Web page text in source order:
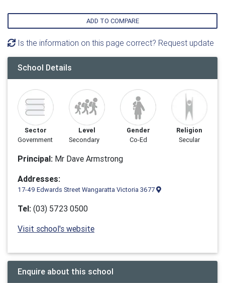
ADD TO COMPARE
Is the information on this page correct? Request update
School Details
Sector
Government
Level
Secondary
Gender
Co-Ed
Religion
Secular
Principal: Mr Dave Armstrong
Addresses:
17-49 Edwards Street Wangaratta Victoria 3677
Tel: (03) 5723 0500
Visit school's website
Enquire about this school